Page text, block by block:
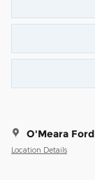
O'Meara Ford
Location Details